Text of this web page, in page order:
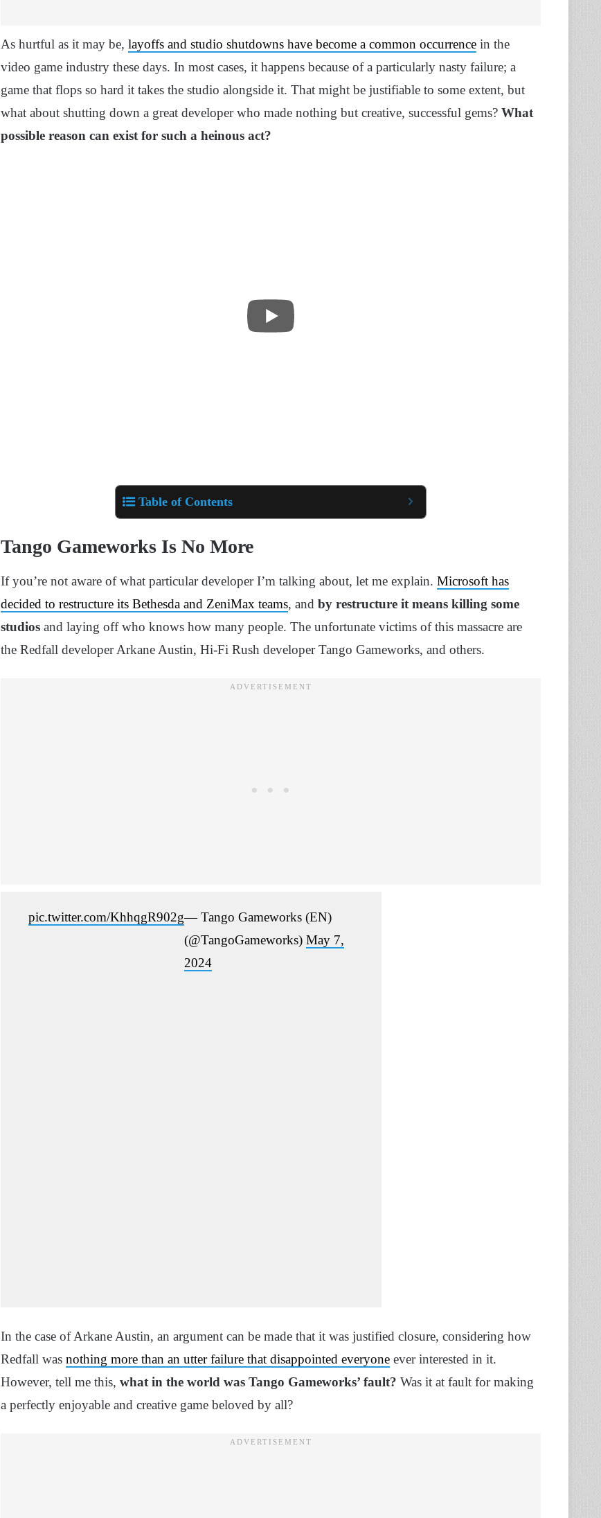
As hurtful as it may be, layoffs and studio shutdowns have become a common occurrence in the
video game industry these days. In most cases, it happens because of a particularly nasty failure; a
game that flops so hard it takes the studio alongside it. That might be justifiable to some extent, but
what about shutting down a great developer who made nothing but creative, successful gems? What
possible reason can exist for such a heinous act?
Table of Contents
Tango Gameworks Is No More
If you’re not aware of what particular developer I’m talking about, let me explain. Microsoft has
decided to restructure its Bethesda and ZeniMax teams, and by restructure it means killing some
studios and laying off who knows how many people. The unfortunate victims of this massacre are
the Redfall developer Arkane Austin, Hi-Fi Rush developer Tango Gameworks, and others.
pic.twitter.com/KhhqgR902g— Tango Gameworks (EN)
(@TangoGameworks) May 7,
2024
In the case of Arkane Austin, an argument can be made that it was justified closure, considering how
Redfall was nothing more than an utter failure that disappointed everyone ever interested in it.
However, tell me this, what in the world was Tango Gameworks’ fault? Was it at fault for making
a perfectly enjoyable and creative game beloved by all?